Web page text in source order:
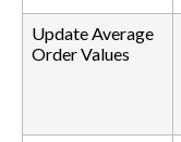
Update Average
Order Values